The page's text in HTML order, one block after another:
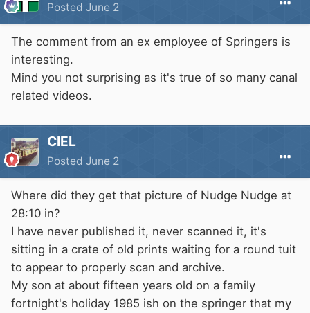
Posted June 2
The comment from an ex employee of Springers is
interesting.
Mind you not surprising as it's true of so many canal
related videos.
CIEL
Posted June 2
Where did they get that picture of Nudge Nudge at
28:10 in?
I have never published it, never scanned it, it's
sitting in a crate of old prints waiting for a round tuit
to appear to properly scan and archive.
My son at about fifteen years old on a family
fortnight's holiday 1985 ish on the springer that my